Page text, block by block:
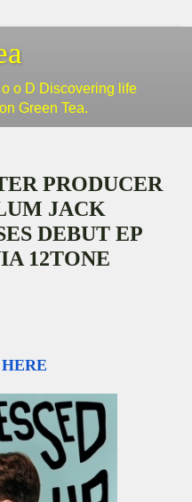
o D Discovering life
Green Tea.
PRODUCER
JACK
DEBUT EP
12TONE
HERE